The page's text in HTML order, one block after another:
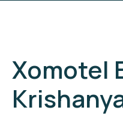
Xomotel